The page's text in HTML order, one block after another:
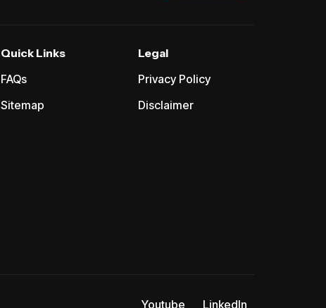
Quick Links
FAQs
Sitemap
Legal
Privacy Policy
Disclaimer
Youtube LinkedIn